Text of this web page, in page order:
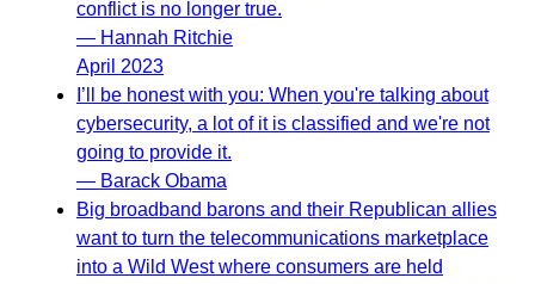
conflict is no longer true.
— Hannah Ritchie
April 2023
I’ll be honest with you: When you're talking about
cybersecurity, a lot of it is classified and we're not
going to provide it.
— Barack Obama
Big broadband barons and their Republican allies
want to turn the telecommunications marketplace
into a Wild West where consumers are held